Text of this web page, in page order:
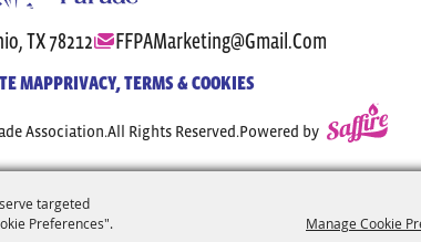
targeted
Preferences".
Manage Cookie
TX 78212 FFPAMarketing@gmail.com
MAPPRIVACY, TERMS & COOKIES
Association.All Rights Reserved.Powered by